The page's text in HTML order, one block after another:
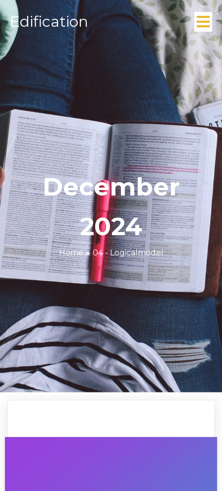
Edification
December
2024
Home»04 - Logicalmodel